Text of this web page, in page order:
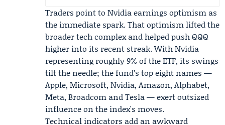
Traders point to Nvidia earnings optimism as
the immediate spark. That optimism lifted the
broader tech complex and helped push QQQ
higher into its recent streak. With Nvidia
representing roughly 9% of the ETF, its swings
tilt the needle; the fund’s top eight names —
Apple, Microsoft, Nvidia, Amazon, Alphabet,
Meta, Broadcom and Tesla — exert outsized
influence on the index's moves.
Technical indicators add an awkward